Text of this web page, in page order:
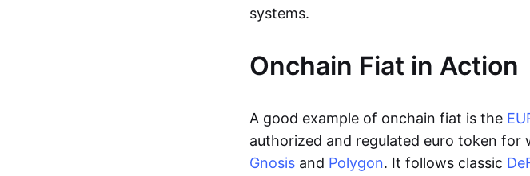
systems.
Onchain Fiat in Action
A good example of onchain fiat is the
authorized and regulated euro token for
Gnosis and Polygon. It follows classic